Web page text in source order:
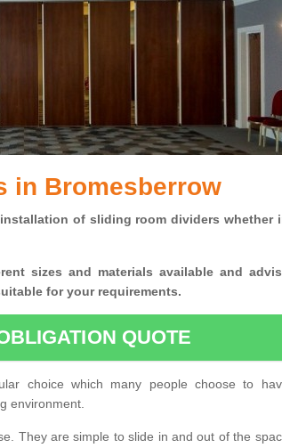
in Bromesberrow
of sliding room dividers whether
sizes and materials available and
for your requirements.
QUOTE
choice which many people choose to
environment.
They are simple to slide in and out of the